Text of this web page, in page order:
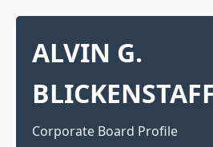
ALVIN G.
Corporate Board Profile